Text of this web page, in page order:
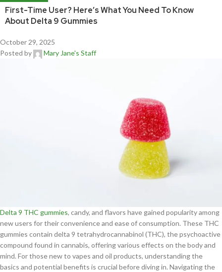
First-Time User? Here’s What You Need To Know
About Delta 9 Gummies
October 29, 2025
Posted by
Mary Jane's Staff
Delta 9 THC gummies, candy, and flavors have gained popularity among
new users for their convenience and ease of consumption. These THC
gummies contain delta 9 tetrahydrocannabinol (THC), the psychoactive
compound found in cannabis, offering various effects on the body and
mind. For those new to vapes and oil products, understanding the
basics and potential benefits is crucial before diving in. Navigating the